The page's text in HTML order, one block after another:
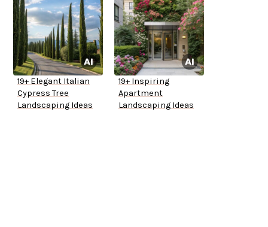
19+ Elegant Italian
Cypress Tree
Landscaping Ideas
19+ Inspiring
Apartment
Landscaping Ideas